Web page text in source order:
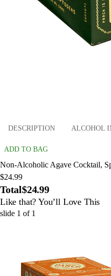
DESCRIPTION ALCOHOL
ADD TO BAG
Non-Alcoholic Agave Cocktail,
$24.99
Total$24.99
Like that? You’ll Love This
slide 1 of 1